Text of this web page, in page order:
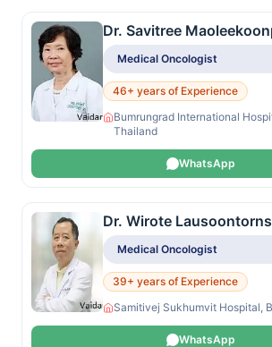
Dr. Savitree
Medical Oncologist
46+ years of Experience
Bumrungrad International
Thailand
WhatsApp
Dr. Wirote
Medical Oncologist
39+ years of Experience
Samitivej Sukhumvit Hospital,
WhatsApp